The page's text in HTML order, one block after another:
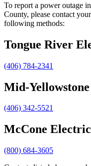
To report a power outage
County, please contact
following methods:
Tongue River
(406) 784-2341
Mid-
(406) 342-5521
McCone
(800) 684-3605